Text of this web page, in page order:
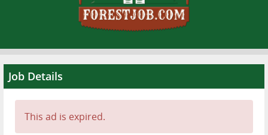
Advertise
Contact
Job Details
This ad is expired.